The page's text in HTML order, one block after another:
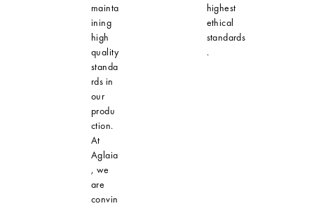
mainta
ining
high
quality
standa
rds in
our
produ
ction.
At
Aglaia
, we
are
convin
highest
ethical
standards
.